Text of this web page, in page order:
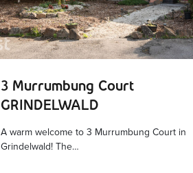
3 Murrumbung Court
GRINDELWALD
A warm welcome to 3 Murrumbung Court in
Grindelwald! The…